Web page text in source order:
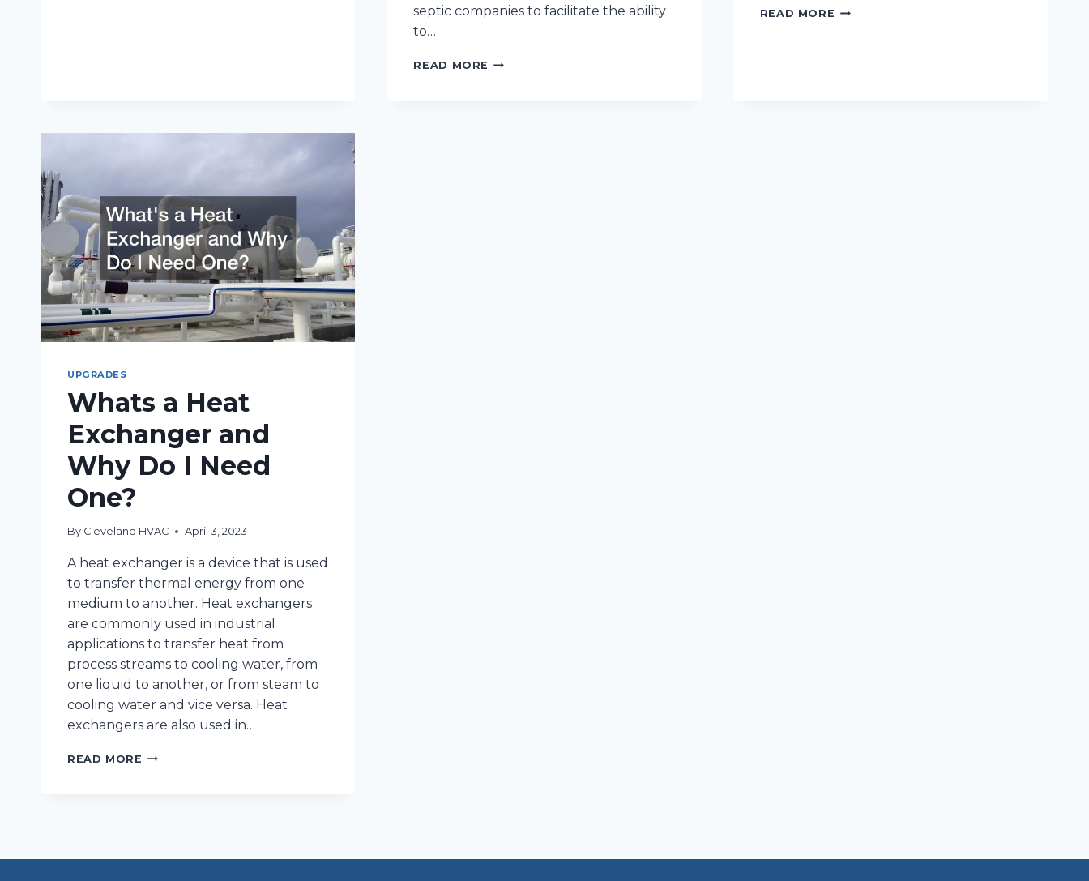
septic companies to facilitate the ability
to…
READ MORE THE
READ MORE YOUR
UPGRADES
Whats a Heat
Exchanger and
Why Do I Need
One?
By Cleveland HVAC April 3, 2023
A heat exchanger is a device that is used
to transfer thermal energy from one
medium to another. Heat exchangers
are commonly used in industrial
applications to transfer heat from
process streams to cooling water, from
one liquid to another, or from steam to
cooling water and vice versa. Heat
exchangers are also used in…
READ MORE WHATS